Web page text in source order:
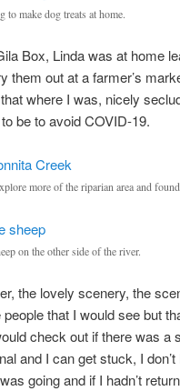
to make dog treats at home.
Box, Linda was at home
them out at a farmer’s
where I was, nicely
be to avoid COVID-19.
more of the riparian area and
on the other side of the river.
the lovely scenery, the
that I would see but
check out if there was a
and I can get stuck, I
going and if I hadn’t